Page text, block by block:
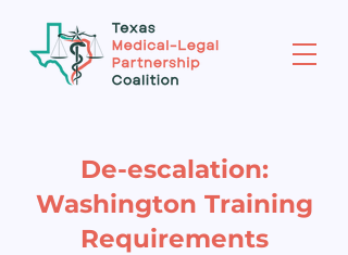
De-escalation:
Washington Training
Requirements